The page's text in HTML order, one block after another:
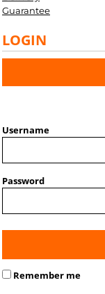
Guarantee
LOGIN
Username
Password
Remember me